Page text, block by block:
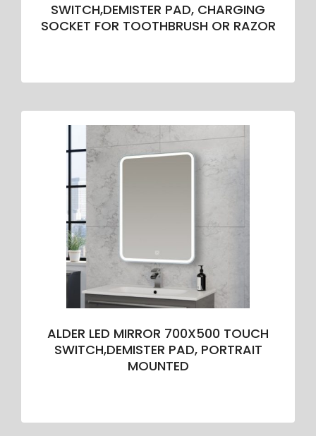
SWITCH,DEMISTER PAD, CHARGING
SOCKET FOR TOOTHBRUSH OR RAZOR
ALDER LED MIRROR 700X500 TOUCH
SWITCH,DEMISTER PAD, PORTRAIT
MOUNTED